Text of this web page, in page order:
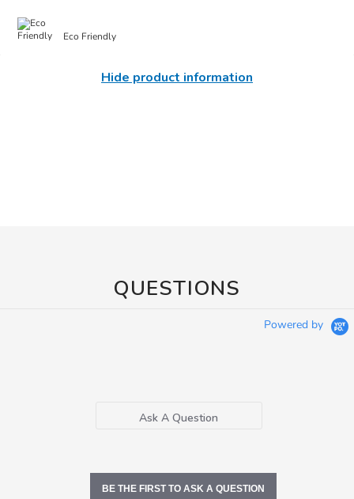
Eco Friendly
Hide product information
QUESTIONS
Powered by
Ask A Question
BE THE FIRST TO ASK A QUESTION